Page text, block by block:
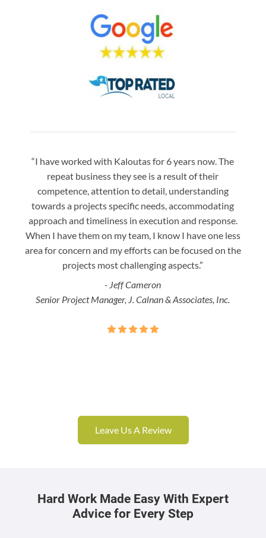
“I have worked with Kaloutas for 6 years now. The
repeat business they see is a result of their
competence, attention to detail, understanding
towards a projects specific needs, accommodating
approach and timeliness in execution and response.
When I have them on my team, I know I have one less
area for concern and my efforts can be focused on the
projects most challenging aspects.”
- Jeff Cameron
Senior Project Manager, J. Calnan & Associates, Inc.
Leave Us A Review
Hard Work Made Easy With Expert
Advice for Every Step